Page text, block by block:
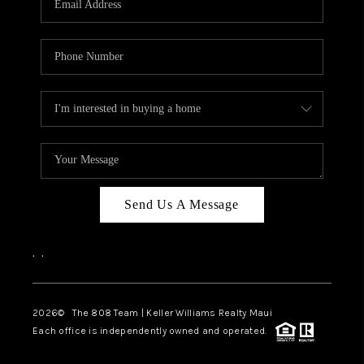
BLOG
CAREERS
ABOUT PLACE
CONNECT
Send Us A Message
, ,
2026© The 808 Team | Keller Williams Realty Maui
Each office is independently owned and operated.